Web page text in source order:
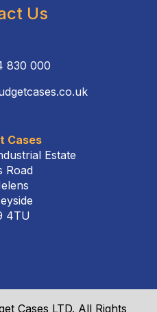
Us
830 000
Cases
Estate
Road
4TU
Cases LTD. All Rights